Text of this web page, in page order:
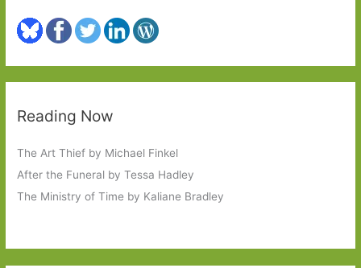
Reading Now
The Art Thief by Michael Finkel
After the Funeral by Tessa Hadley
The Ministry of Time by Kaliane Bradley